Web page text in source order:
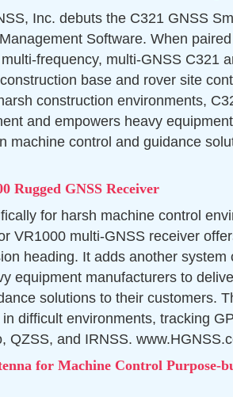
Inc. debuts the C321 GNSS
Software. When
frequency, multi-GNSS C321
base and rover site
construction environments,
and empowers heavy
machine control and guidance
Rugged GNSS Receiver
for harsh machine control
VR1000 multi-GNSS receiver
heading. It adds another system
equipment manufacturers to
solutions to their customers.
difficult environments, tracking
QZSS, and IRNSS.
for Machine Control Purpose-